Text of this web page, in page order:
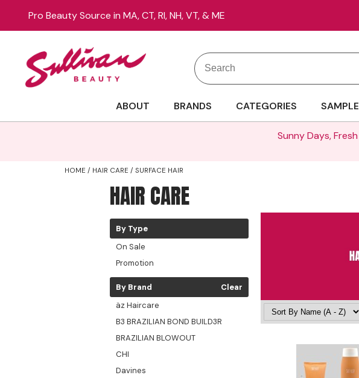
Pro Beauty Source in MA, CT, RI, NH, VT, & ME
Search
Search
ABOUT BRANDS CATEGORIES
Sunny Days,
HOME HAIR CARE SURFACE HAIR
HAIR CARE
By Type
On Sale
Promotion
By Brand
Clear
äz Haircare
B3 BRAZILIAN BOND BUILD3R
BRAZILIAN BLOWOUT
CHI
Davines